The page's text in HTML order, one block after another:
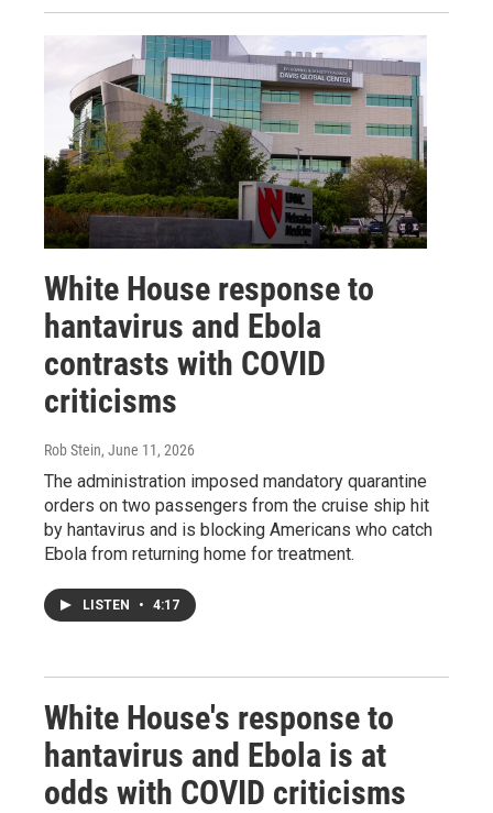
White House response to
hantavirus and Ebola
contrasts with COVID
criticisms
Rob Stein, June 11, 2026
The administration imposed mandatory quarantine
orders on two passengers from the cruise ship hit
by hantavirus and is blocking Americans who catch
Ebola from returning home for treatment.
LISTEN • 4:17
White House's response to
hantavirus and Ebola is at
odds with COVID criticisms